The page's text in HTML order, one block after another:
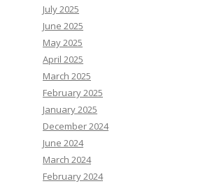
July 2025
June 2025
May 2025
April 2025
March 2025
February 2025
January 2025
December 2024
June 2024
March 2024
February 2024